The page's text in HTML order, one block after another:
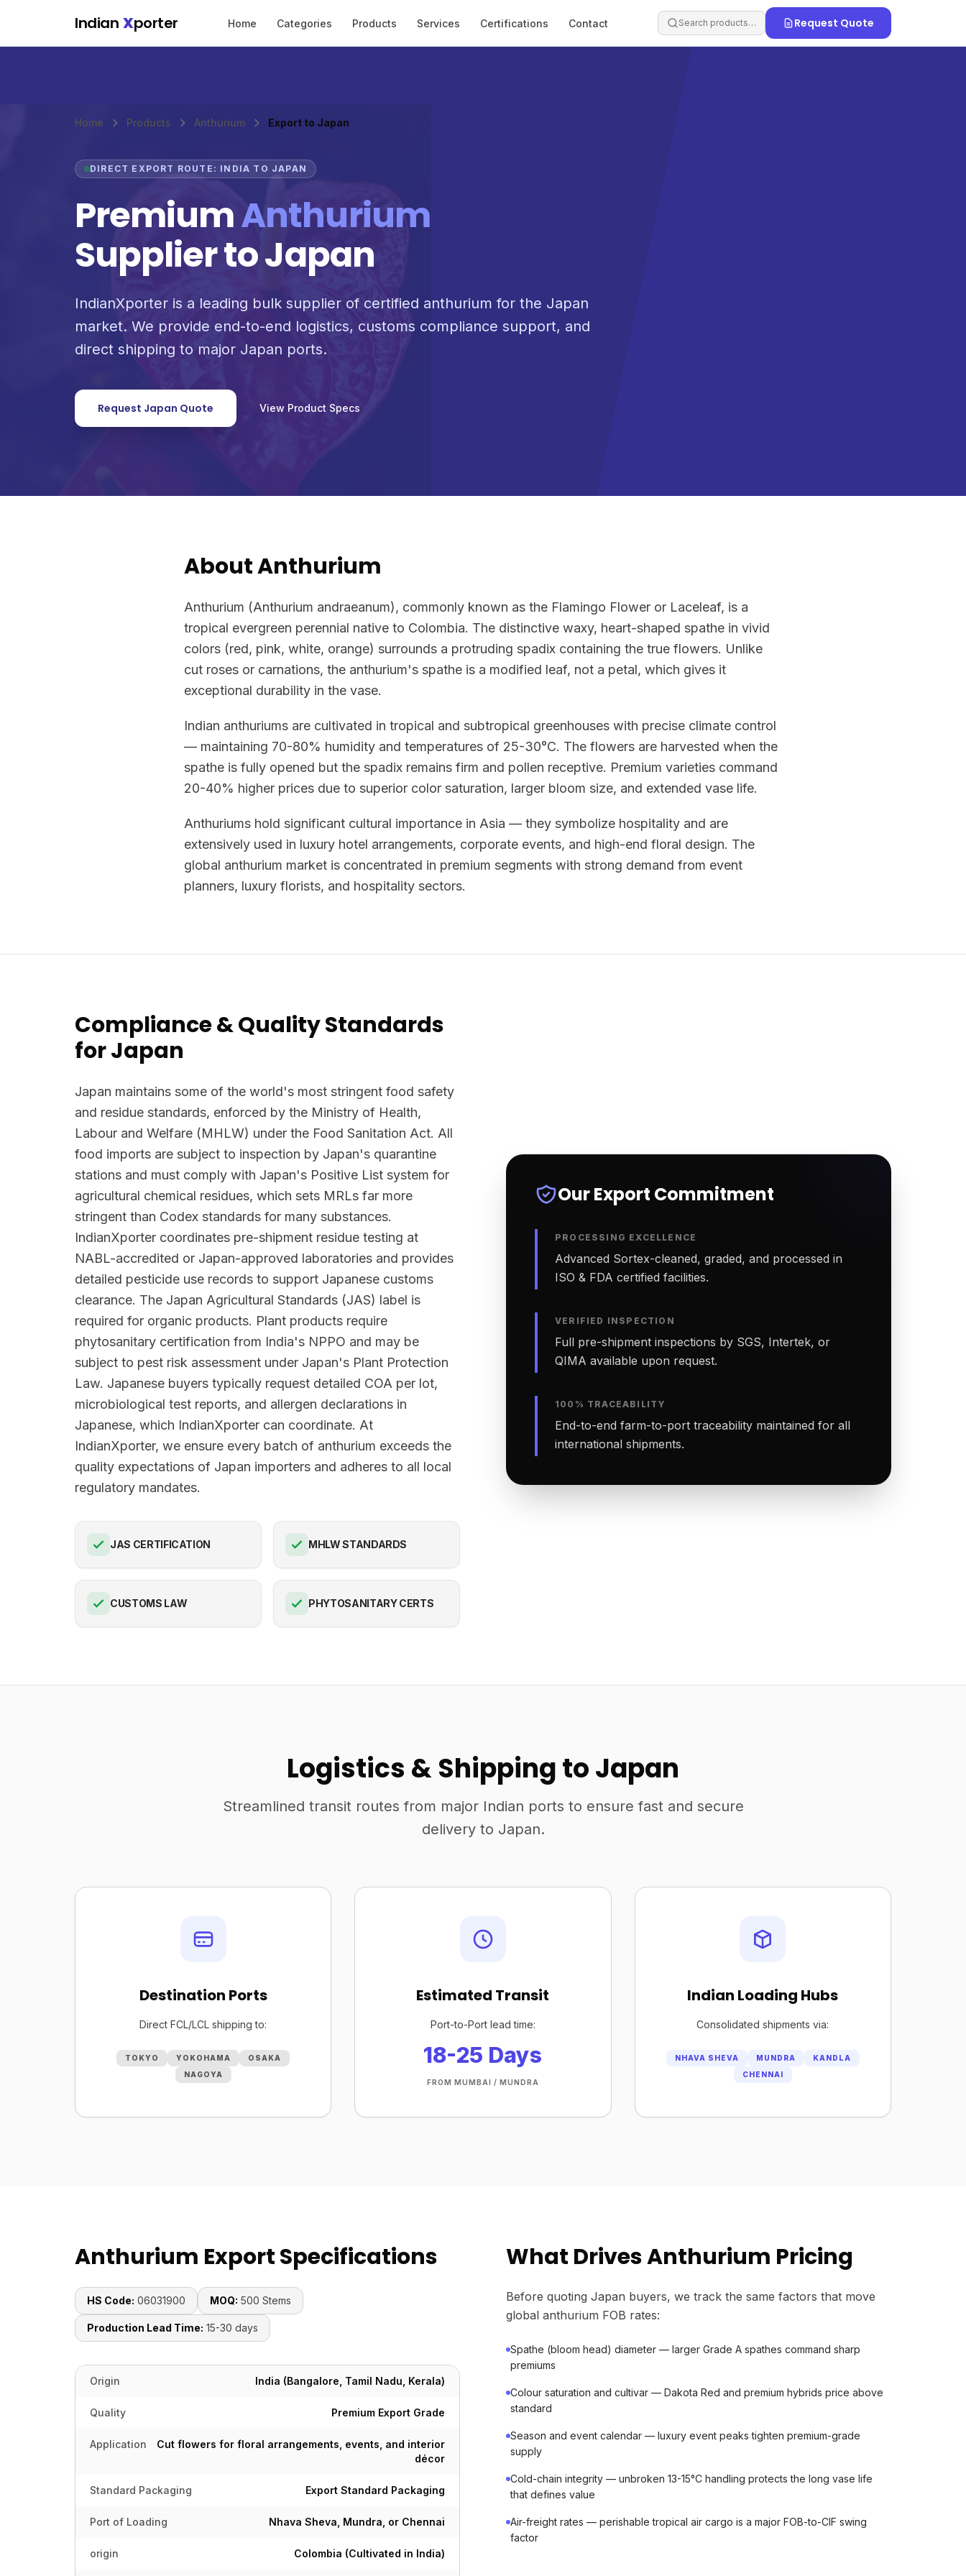
Indian Xporter Home Categories Products Services Certifications Contact Search products… Request Quote
Home Products Anthurium Export to Japan
DIRECT EXPORT ROUTE: INDIA TO JAPAN
PremiumAnthurium
Supplier to Japan
IndianXporter is a leading bulk supplier of certified anthurium for the Japan
market. We provide end-to-end logistics, customs compliance support, and
direct shipping to major Japan ports.
Request Japan Quote View Product Specs
About Anthurium
Anthurium (Anthurium andraeanum), commonly known as the Flamingo Flower or Laceleaf, is a
tropical evergreen perennial native to Colombia. The distinctive waxy, heart-shaped spathe in vivid
colors (red, pink, white, orange) surrounds a protruding spadix containing the true flowers. Unlike
cut roses or carnations, the anthurium's spathe is a modified leaf, not a petal, which gives it
exceptional durability in the vase.
Indian anthuriums are cultivated in tropical and subtropical greenhouses with precise climate control
— maintaining 70-80% humidity and temperatures of 25-30°C. The flowers are harvested when the
spathe is fully opened but the spadix remains firm and pollen receptive. Premium varieties command
20-40% higher prices due to superior color saturation, larger bloom size, and extended vase life.
Anthuriums hold significant cultural importance in Asia — they symbolize hospitality and are
extensively used in luxury hotel arrangements, corporate events, and high-end floral design. The
global anthurium market is concentrated in premium segments with strong demand from event
planners, luxury florists, and hospitality sectors.
Compliance & Quality Standards
for Japan
Japan maintains some of the world's most stringent food safety
and residue standards, enforced by the Ministry of Health,
Labour and Welfare (MHLW) under the Food Sanitation Act. All
food imports are subject to inspection by Japan's quarantine
stations and must comply with Japan's Positive List system for
agricultural chemical residues, which sets MRLs far more
stringent than Codex standards for many substances.
IndianXporter coordinates pre-shipment residue testing at
NABL-accredited or Japan-approved laboratories and provides
detailed pesticide use records to support Japanese customs
clearance. The Japan Agricultural Standards (JAS) label is
required for organic products. Plant products require
phytosanitary certification from India's NPPO and may be
subject to pest risk assessment under Japan's Plant Protection
Law. Japanese buyers typically request detailed COA per lot,
microbiological test reports, and allergen declarations in
Japanese, which IndianXporter can coordinate. At
IndianXporter, we ensure every batch of anthurium exceeds the
quality expectations of Japan importers and adheres to all local
regulatory mandates.
JAS CERTIFICATION MHLW STANDARDS
CUSTOMS LAW PHYTOSANITARY CERTS
Our Export Commitment
PROCESSING EXCELLENCE
Advanced Sortex-cleaned, graded, and processed in
ISO & FDA certified facilities.
VERIFIED INSPECTION
Full pre-shipment inspections by SGS, Intertek, or
QIMA available upon request.
100% TRACEABILITY
End-to-end farm-to-port traceability maintained for all
international shipments.
Logistics & Shipping to Japan
Streamlined transit routes from major Indian ports to ensure fast and secure
delivery to Japan.
Destination Ports
Direct FCL/LCL shipping to:
TOKYO YOKOHAMA
OSAKA
NAGOYA
Estimated Transit
Port-to-Port lead time:
18-25 Days
FROM MUMBAI / MUNDRA
Indian Loading Hubs
Consolidated shipments via:
NHAVA SHEVA MUNDRA
KANDLA
CHENNAI
Anthurium Export Specifications
HS Code: 06031900 MOQ: 500 Stems
Production Lead Time: 15-30 days
Origin India (Bangalore, Tamil Nadu, Kerala)
Quality Premium Export Grade
Application
Cut flowers for floral arrangements, events, and interior
décor
Standard Packaging Export Standard Packaging
Port of Loading Nhava Sheva, Mundra, or Chennai
origin Colombia (Cultivated in India)
What Drives Anthurium Pricing
Before quoting Japan buyers, we track the same factors that move
global anthurium FOB rates:
Spathe (bloom head) diameter — larger Grade A spathes command sharp
premiums
Colour saturation and cultivar — Dakota Red and premium hybrids price above
standard
Season and event calendar — luxury event peaks tighten premium-grade
supply
Cold-chain integrity — unbroken 13-15°C handling protects the long vase life
that defines value
Air-freight rates — perishable tropical air cargo is a major FOB-to-CIF swing
factor